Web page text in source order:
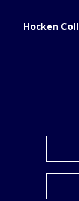
Hocken